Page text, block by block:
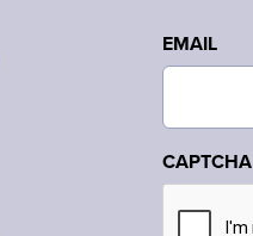
EMAIL
CAPTCHA